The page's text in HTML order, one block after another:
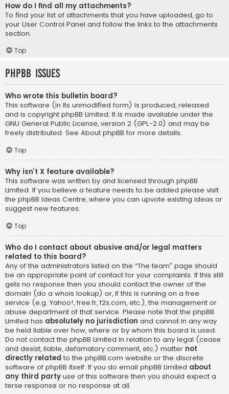
How do I find all my attachments?
To find your list of attachments that you have uploaded, go to
your User Control Panel and follow the links to the attachments
section.
Top
phpBB Issues
Who wrote this bulletin board?
This software (in its unmodified form) is produced, released
and is copyright phpBB Limited. It is made available under the
GNU General Public License, version 2 (GPL-2.0) and may be
freely distributed. See About phpBB for more details.
Top
Why isn’t X feature available?
This software was written by and licensed through phpBB
Limited. If you believe a feature needs to be added please visit
the phpBB Ideas Centre, where you can upvote existing ideas or
suggest new features.
Top
Who do I contact about abusive and/or legal matters
related to this board?
Any of the administrators listed on the “The team” page should
be an appropriate point of contact for your complaints. If this still
gets no response then you should contact the owner of the
domain (do a whois lookup) or, if this is running on a free
service (e.g. Yahoo!, free.fr, f2s.com, etc.), the management or
abuse department of that service. Please note that the phpBB
Limited has absolutely no jurisdiction and cannot in any way
be held liable over how, where or by whom this board is used.
Do not contact the phpBB Limited in relation to any legal (cease
and desist, liable, defamatory comment, etc.) matter not
directly related to the phpBB.com website or the discrete
software of phpBB itself. If you do email phpBB Limited about
any third party use of this software then you should expect a
terse response or no response at all.